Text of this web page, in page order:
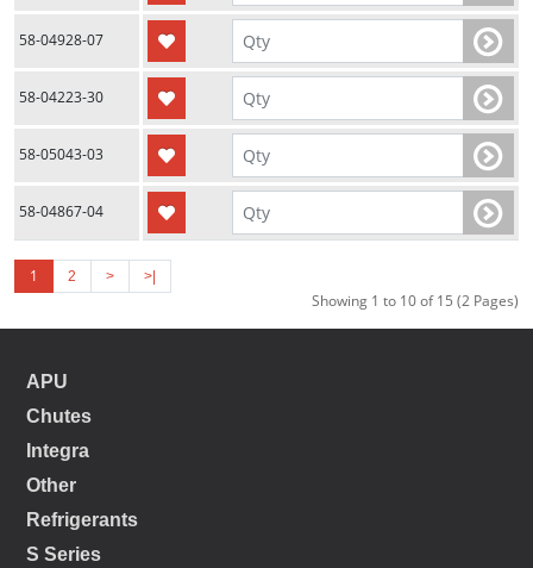
APU
Chutes
Integra
Other
Refrigerants
S Series
58-04928-07
58-04223-30
58-05043-03
58-04867-04
1 2 > >|
Showing 1 to 10 of 15 (2 Pages)